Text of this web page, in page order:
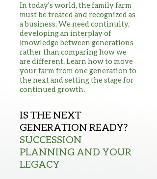
In today’s world, the family farm
must be treated and recognized as
a business. We need continuity,
developing an interplay of
knowledge between generations
rather than comparing how we
are different. Learn how to move
your farm from one generation to
the next and setting the stage for
continued growth.
IS THE NEXT
GENERATION READY?
SUCCESSION
PLANNING AND YOUR
LEGACY